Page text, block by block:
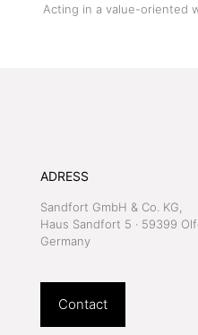
Acting in a value-oriented
ADRESS
Sandfort GmbH & Co. KG,
Haus Sandfort 5 · 59399
Germany
Contact